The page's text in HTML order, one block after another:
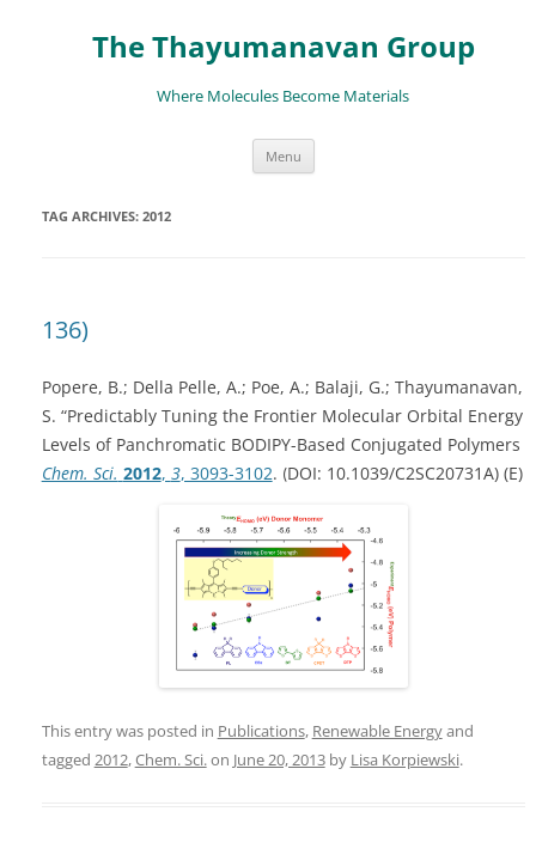
The Thayumanavan Group
Where Molecules Become Materials
Menu Skip
content
TAG ARCHIVES: 2012
136)
Popere, B.; Della Pelle, A.; Poe, A.; Balaji, G.; Thayumanavan,
S. “Predictably Tuning the Frontier Molecular Orbital Energy
Levels of Panchromatic BODIPY-Based Conjugated Polymers
Chem. Sci. 2012, 3, 3093-3102. (DOI: 10.1039/C2SC20731A) (E)
This entry was posted in Publications, Renewable Energyand
tagged 2012,Chem. Sci.on June 20, 2013by Lisa Korpiewski.